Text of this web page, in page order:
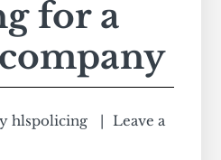
for a
hlspolicing
Leave a